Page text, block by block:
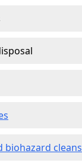
biohazard cleans